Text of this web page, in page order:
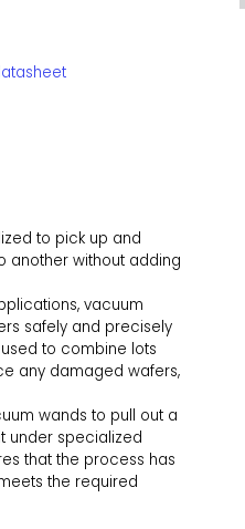
to pick up and
another without adding
vacuum
safely and precisely
to combine lots
any damaged wafers,
wands to pull out a
under specialized
that the process has
the required